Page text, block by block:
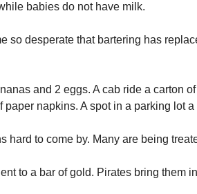
babies do not have milk.
so desperate that bartering has
and 2 eggs. A cab ride a carton
paper napkins. A spot in a parking lot
hard to come by. Many are being
to a bar of gold. Pirates bring them